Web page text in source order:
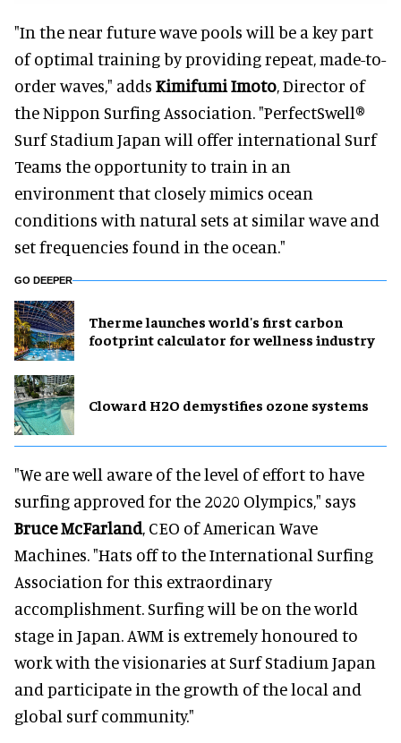
"In the near future wave pools will be a key part
of optimal training by providing repeat, made-to-
order waves," adds Kimifumi Imoto, Director of
the Nippon Surfing Association. "PerfectSwell®
Surf Stadium Japan will offer international Surf
Teams the opportunity to train in an
environment that closely mimics ocean
conditions with natural sets at similar wave and
set frequencies found in the ocean."
GO DEEPER
Therme launches world's first carbon
footprint calculator for wellness industry
Cloward H2O demystifies ozone systems
"We are well aware of the level of effort to have
surfing approved for the 2020 Olympics," says
Bruce McFarland, CEO of American Wave
Machines. "Hats off to the International Surfing
Association for this extraordinary
accomplishment. Surfing will be on the world
stage in Japan. AWM is extremely honoured to
work with the visionaries at Surf Stadium Japan
and participate in the growth of the local and
global surf community."